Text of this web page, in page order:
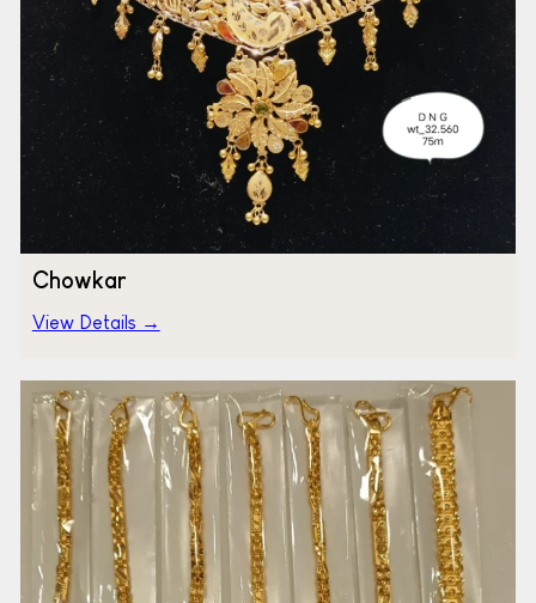
Chowkar
View Details →